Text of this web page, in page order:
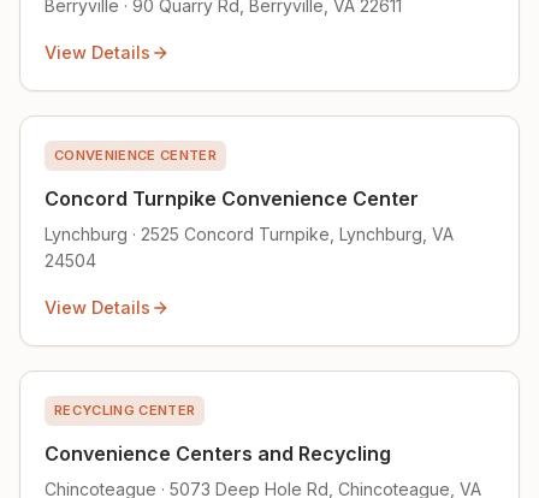
Berryville · 90 Quarry Rd, Berryville, VA 22611
View Details
CONVENIENCE CENTER
Concord Turnpike Convenience Center
Lynchburg · 2525 Concord Turnpike, Lynchburg, VA
24504
View Details
RECYCLING CENTER
Convenience Centers and Recycling
Chincoteague · 5073 Deep Hole Rd, Chincoteague, VA